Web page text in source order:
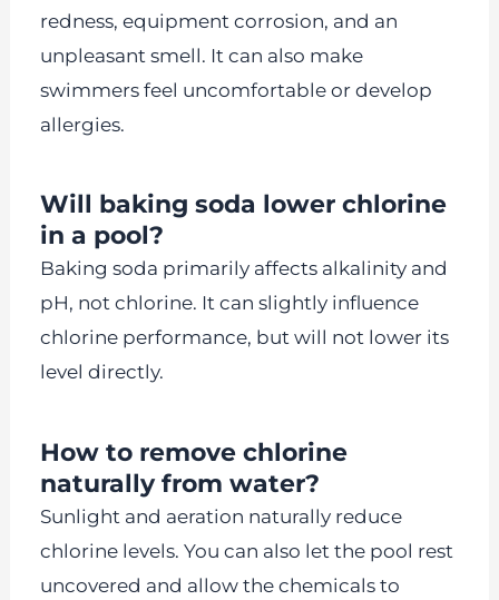
redness, equipment corrosion, and an
unpleasant smell. It can also make
swimmers feel uncomfortable or develop
allergies.
Will baking soda lower chlorine
in a pool?
Baking soda primarily affects alkalinity and
pH, not chlorine. It can slightly influence
chlorine performance, but will not lower its
level directly.
How to remove chlorine
naturally from water?
Sunlight and aeration naturally reduce
chlorine levels. You can also let the pool rest
uncovered and allow the chemicals to